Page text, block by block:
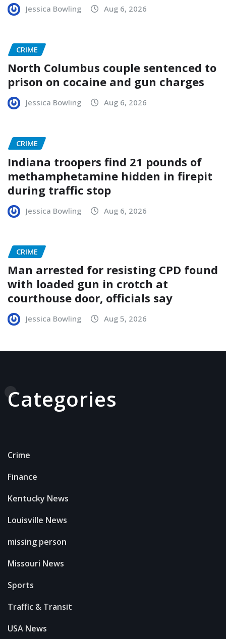
Jessica Bowling Aug 6, 2026
CRIME
North Columbus couple sentenced to
prison on cocaine and gun charges
Jessica Bowling Aug 6, 2026
CRIME
Indiana troopers find 21 pounds of
methamphetamine hidden in firepit
during traffic stop
Jessica Bowling Aug 6, 2026
CRIME
Man arrested for resisting CPD found
with loaded gun in crotch at
courthouse door, officials say
Jessica Bowling Aug 5, 2026
Categories
Crime
Finance
Kentucky News
Louisville News
missing person
Missouri News
Sports
Traffic & Transit
USA News